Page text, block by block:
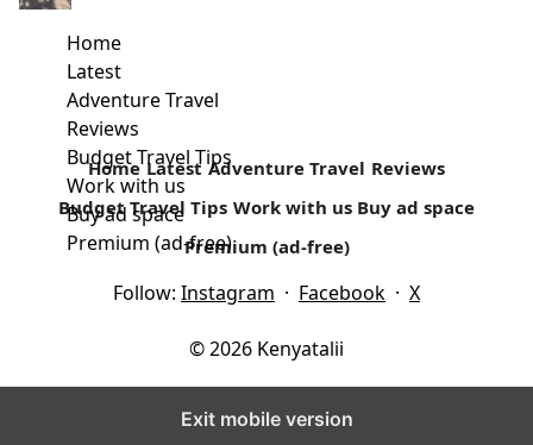
Home
Latest
Adventure Travel
Reviews
Budget Travel Tips
Work with us
Buy ad space
Premium (ad-free)
For a majority of Kenyans, rural retreats that may include
self-catering holidays are considered an ideal family
vacation. For most...
Read more
Home Latest Adventure Travel Reviews
Budget Travel Tips Work with us Buy ad space
Premium (ad-free)
Follow: Instagram · Facebook · X
© 2026 Kenyatalii
Exit mobile version